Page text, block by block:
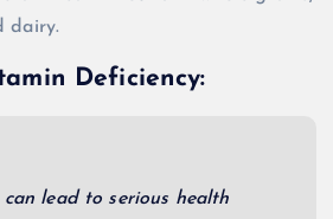
dairy.
Deficiency:
lead to serious health